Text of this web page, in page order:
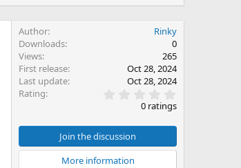
Author
Rinky
Downloads
0
Views
265
First release
Oct 28, 2024
Last update
Oct 28, 2024
Rating
.
0
0
t
a
0 ratings
Join the discussion
More information